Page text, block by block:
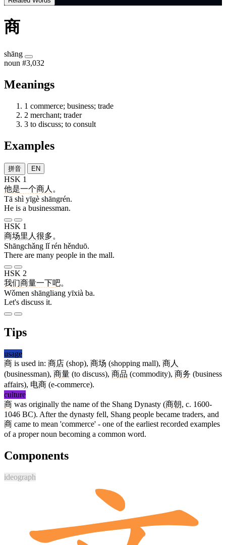
商
shāng
noun #3,032
Meanings
1 commerce; business; trade
2 merchant; trader
3 to discuss; to consult
Examples
拼音 EN
HSK 1
他是一个商人 。
Tā shì yīgè shāngrén.
He is a businessman.
HSK 1
商场里 人 很多。
Shāngchǎng lǐ rén hěnduō.
There are many people in the mall.
HSK 2
我们商量一下吧。
Wǒmen shāngliang yīxià ba.
Let's discuss it.
Tips
usage
商 is used in: 商店 (shop), 商场 (shopping mall), 商人
(businessman), 商量 (to discuss), 商品 (commodity), 商务 (business
affairs), 电商 (e-commerce).
culture
商 was originally the name of the Shang Dynasty (商朝, c. 1600-
1046 BC). After the dynasty fell, Shang people became traders, and
商 came to mean 'commerce' - one of the earliest recorded examples
of a proper noun becoming a common word.
Components
ideograph